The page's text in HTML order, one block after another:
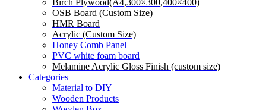
Birch Plywood(A4,300×300,400×400)
OSB Board (Custom Size)
HMR Board
Acrylic (Custom Size)
Honey Comb Panel
PVC white foam board
Melamine Acrylic Gloss Finish (custom size)
Categories
Material to DIY
Wooden Products